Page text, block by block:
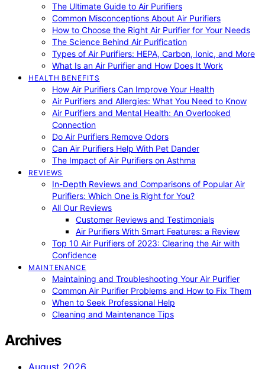
The Ultimate Guide to Air Purifiers
Common Misconceptions About Air Purifiers
How to Choose the Right Air Purifier for Your Needs
The Science Behind Air Purification
Types of Air Purifiers: HEPA, Carbon, Ionic, and More
What Is an Air Purifier and How Does It Work
HEALTH BENEFITS
How Air Purifiers Can Improve Your Health
Air Purifiers and Allergies: What You Need to Know
Air Purifiers and Mental Health: An Overlooked
Connection
Do Air Purifiers Remove Odors
Can Air Purifiers Help With Pet Dander
The Impact of Air Purifiers on Asthma
REVIEWS
In-Depth Reviews and Comparisons of Popular Air
Purifiers: Which One is Right for You?
All Our Reviews
Customer Reviews and Testimonials
Air Purifiers With Smart Features: a Review
Top 10 Air Purifiers of 2023: Clearing the Air with
Confidence
MAINTENANCE
Maintaining and Troubleshooting Your Air Purifier
Common Air Purifier Problems and How to Fix Them
When to Seek Professional Help
Cleaning and Maintenance Tips
Archives
August 2026